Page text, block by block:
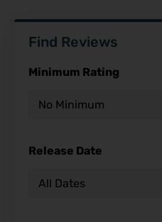
Find Reviews
Minimum Rating
Release Date